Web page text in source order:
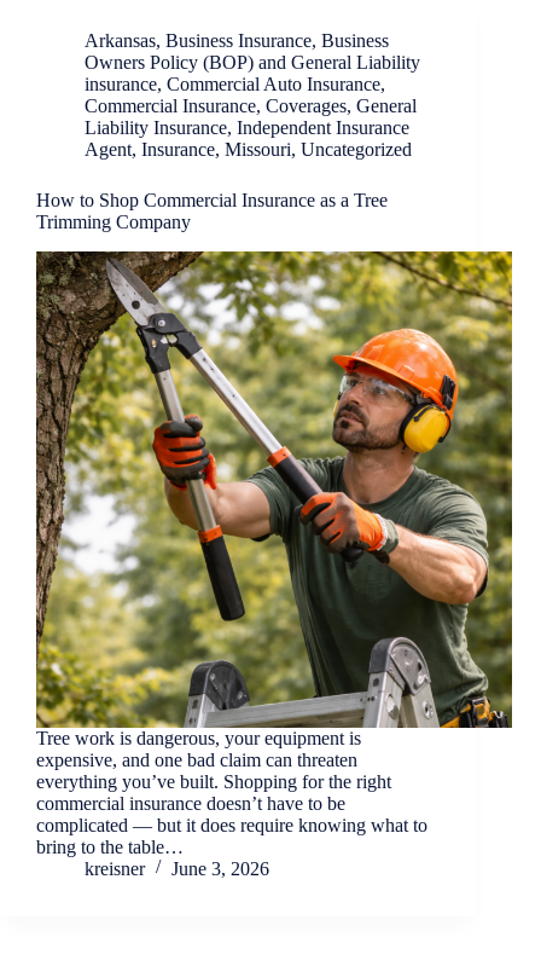
Arkansas, Business Insurance, Business
Owners Policy (BOP) and General Liability
insurance, Commercial Auto Insurance,
Commercial Insurance, Coverages, General
Liability Insurance, Independent Insurance
Agent, Insurance, Missouri, Uncategorized
How to Shop Commercial Insurance as a Tree
Trimming Company
Tree work is dangerous, your equipment is
expensive, and one bad claim can threaten
everything you’ve built. Shopping for the right
commercial insurance doesn’t have to be
complicated — but it does require knowing what to
bring to the table…
kreisner
June 3, 2026